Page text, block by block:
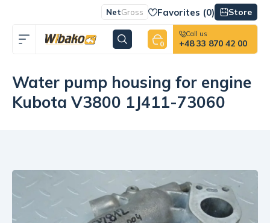
NetGross Favorites (0) Store
0
Call us
+48 33 870 42 00
Water pump housing for engine
Kubota V3800 1J411-73060